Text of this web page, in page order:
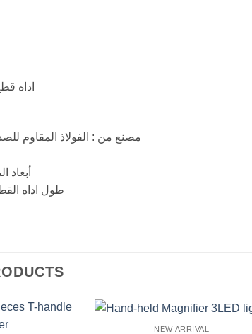
اداه
مصنع من : الفولاذ المقاوم
أبعاد المنتج:
طول اداه القطع
NEW ARRIVAL